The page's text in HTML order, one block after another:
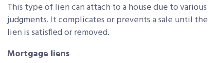
This type of lien can attach to a house due to various
judgments. It complicates or prevents a sale until the
lien is satisfied or removed.
Mortgage liens